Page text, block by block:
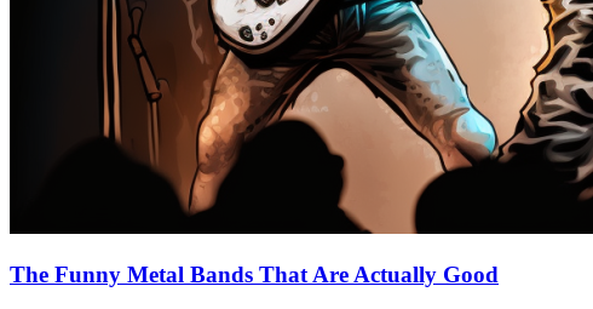
The Funny Metal Bands That Are Actually Good